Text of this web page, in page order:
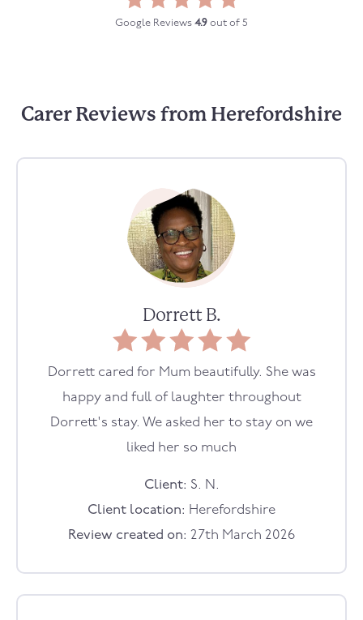
Google Reviews 4.9 out of 5
Carer Reviews from Herefordshire
Dorrett B.
Dorrett cared for Mum beautifully. She was
happy and full of laughter throughout
Dorrett's stay. We asked her to stay on we
liked her so much
Client: S. N.
Client location: Herefordshire
Review created on: 27th March 2026